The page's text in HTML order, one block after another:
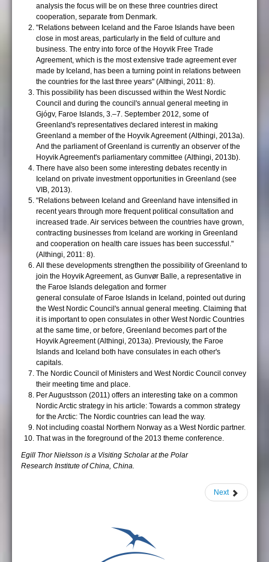
analysis the focus will be on these three countries direct
cooperation, separate from Denmark.
"Relations between Iceland and the Faroe Islands have been
close in most areas, particularly in the field of culture and
business. The entry into force of the Hoyvik Free Trade
Agreement, which is the most extensive trade agreement ever
made by Iceland, has been a turning point in relations between
the countries for the last three years" (Althingi, 2011: 8).
This possibility has been discussed within the West Nordic
Council and during the council's annual general meeting in
Gjógv, Faroe Islands, 3.–7. September 2012, some of
Greenland's representatives declared interest in making
Greenland a member of the Hoyvik Agreement (Althingi, 2013a).
And the parliament of Greenland is currently an observer of the
Hoyvik Agreement's parliamentary committee (Althingi, 2013b).
There have also been some interesting debates recently in
Iceland on private investment opportunities in Greenland (see
VIB, 2013).
"Relations between Iceland and Greenland have intensified in
recent years through more frequent political consultation and
increased trade. Air services between the countries have grown,
contracting businesses from Iceland are working in Greenland
and cooperation on health care issues has been successful."
(Althingi, 2011: 8).
All these developments strengthen the possibility of Greenland to
join the Hoyvik Agreement, as Gunvør Balle, a representative in
the Faroe Islands delegation and former
general consulate of Faroe Islands in Iceland, pointed out during
the West Nordic Council's annual general meeting. Claiming that
it is important to open consulates in other West Nordic Countries
at the same time, or before, Greenland becomes part of the
Hoyvik Agreement (Althingi, 2013a). Previously, the Faroe
Islands and Iceland both have consulates in each other's
capitals.
The Nordic Council of Ministers and West Nordic Council convey
their meeting time and place.
Per Augustsson (2011) offers an interesting take on a common
Nordic Arctic strategy in his article: Towards a common strategy
for the Arctic: The Nordic countries can lead the way.
Not including coastal Northern Norway as a West Nordic partner.
That was in the foreground of the 2013 theme conference.
Egill Thor Nielsson is a Visiting Scholar at the Polar
Research Institute of China, China.
Next